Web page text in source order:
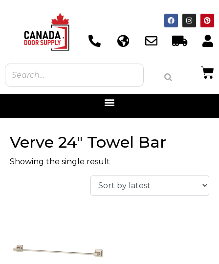
Verve 24" Towel Bar
Showing the single result